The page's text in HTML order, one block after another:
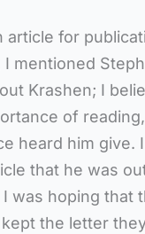
article for
mentioned
Krashen; I
of
heard him give.
that he was
was hoping that
the letter